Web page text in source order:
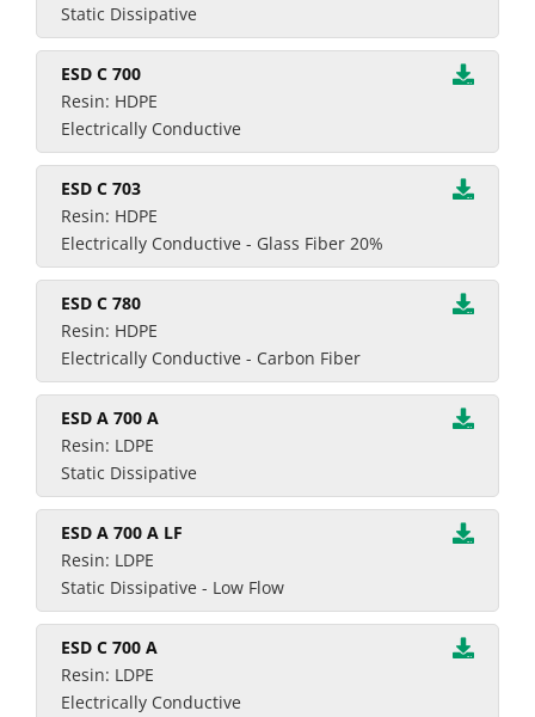
Static Dissipative
ESD C 700
Resin: HDPE
Electrically Conductive
ESD C 703
Resin: HDPE
Electrically Conductive - Glass Fiber 20%
ESD C 780
Resin: HDPE
Electrically Conductive - Carbon Fiber
ESD A 700 A
Resin: LDPE
Static Dissipative
ESD A 700 A LF
Resin: LDPE
Static Dissipative - Low Flow
ESD C 700 A
Resin: LDPE
Electrically Conductive